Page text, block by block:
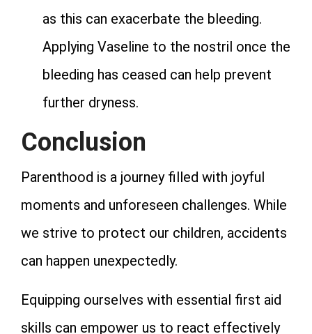
as this can exacerbate the bleeding.
Applying Vaseline to the nostril once the
bleeding has ceased can help prevent
further dryness.
Conclusion
Parenthood is a journey filled with joyful
moments and unforeseen challenges. While
we strive to protect our children, accidents
can happen unexpectedly.
Equipping ourselves with essential first aid
skills can empower us to react effectively